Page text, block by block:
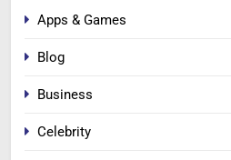
Apps & Games
Blog
Business
Celebrity